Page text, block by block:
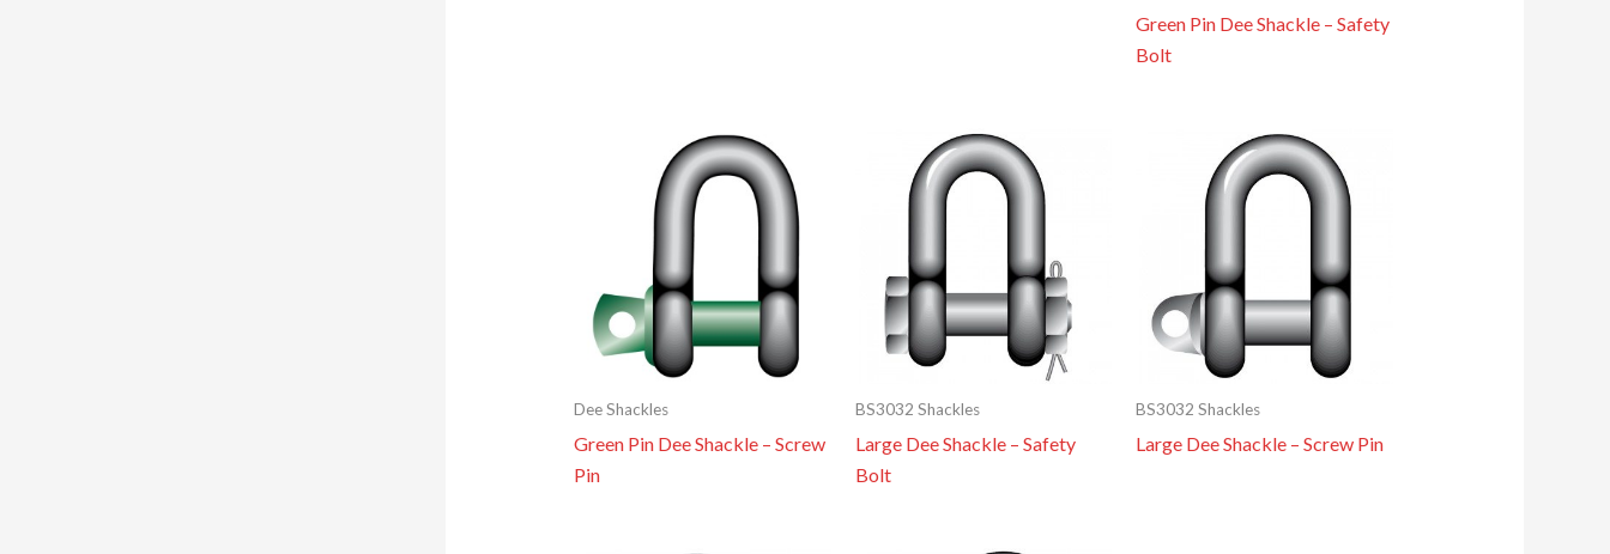
Green Pin Dee Shackle – Safety
Bolt
Dee Shackles
Green Pin Dee Shackle – Screw
Pin
BS3032 Shackles
Large Dee Shackle – Safety
Bolt
BS3032 Shackles
Large Dee Shackle – Screw Pin